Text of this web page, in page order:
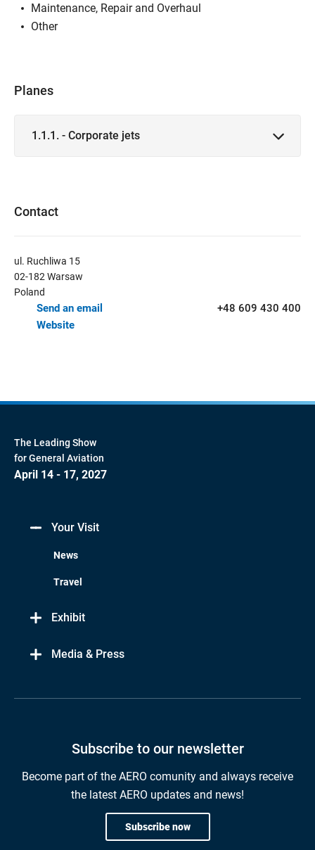
Maintenance, Repair and Overhaul
Other
Planes
1.1.1. - Corporate jets
Contact
ul. Ruchliwa 15
02-182 Warsaw
Poland
Send an email
Website
+48 609 430 400
The Leading Show
for General Aviation
April 14 - 17, 2027
Your Visit
News
Travel
Exhibit
Media & Press
Subscribe to our newsletter
Become part of the AERO comunity and always receive
the latest AERO updates and news!
Subscribe now